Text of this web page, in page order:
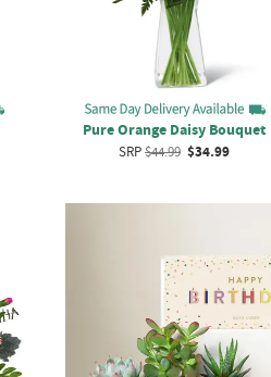
Pure Orange Daisy Bouquet
SRP$44.99 $34.99